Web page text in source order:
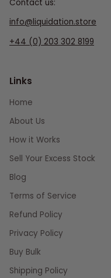
Contact us:
info@liquidation.store
+44 (0) 203 302 8199
Links
Home
About Us
How it Works
Sell Your Excess Stock
Blog
Terms of Service
Refund Policy
Privacy Policy
Buy Bulk
Shipping Policy